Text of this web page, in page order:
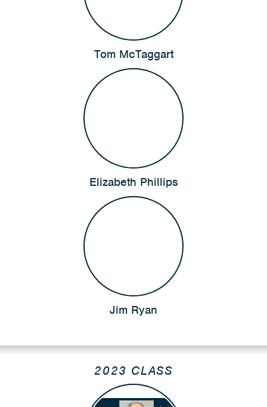
Tom McTaggart
Elizabeth Phillips
Jim Ryan
2023 CLASS